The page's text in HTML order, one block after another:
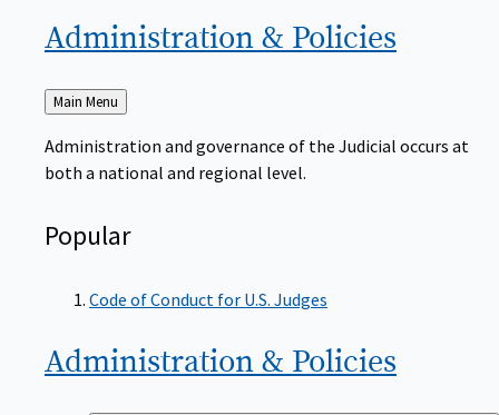
Administration & Policies
Back
to
Main Menu
Administration and governance of the Judicial occurs at
both a national and regional level.
Popular
Code of Conduct for U.S. Judges
Administration & Policies